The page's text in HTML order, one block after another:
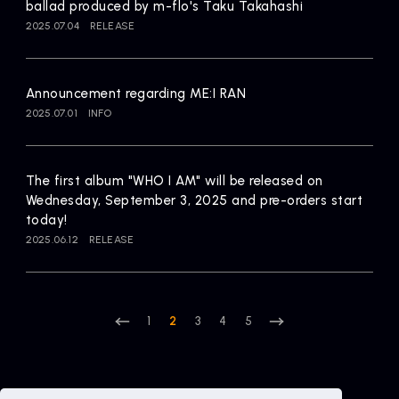
ballad produced by m-flo's Taku Takahashi
2025.07.04 RELEASE
Announcement regarding ME:I RAN
2025.07.01 INFO
The first album "WHO I AM" will be released on
Wednesday, September 3, 2025 and pre-orders start
today!
2025.06.12 RELEASE
1 2 3 4 5